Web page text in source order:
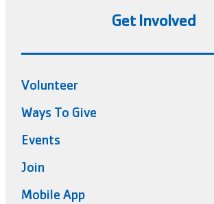
Get Involved
Volunteer
Ways To Give
Events
Join
Mobile App